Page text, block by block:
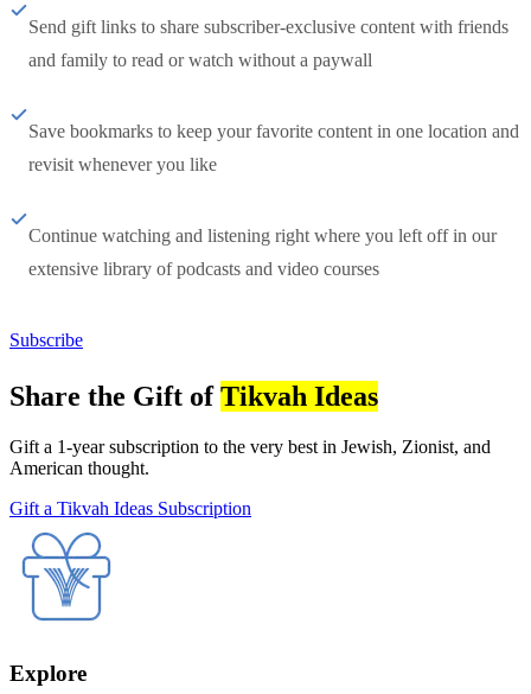
Send gift links to share subscriber-exclusive content with friends
and family to read or watch without a paywall
Save bookmarks to keep your favorite content in one location and
revisit whenever you like
Continue watching and listening right where you left off in our
extensive library of podcasts and video courses
Subscribe
Share the Gift ofTikvah Ideas
Gift a 1-year subscription to the very best in Jewish, Zionist, and
American thought.
Gift a Tikvah Ideas Subscription
Explore